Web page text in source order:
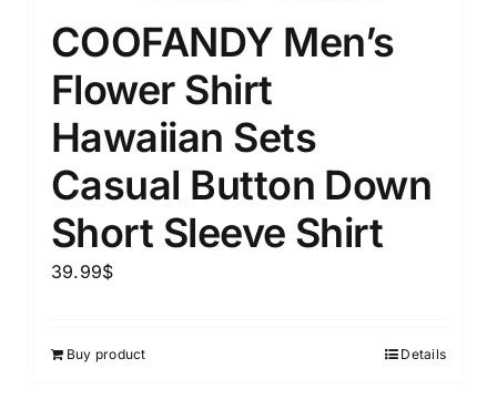
COOFANDY Men’s
Flower Shirt
Hawaiian Sets
Casual Button Down
Short Sleeve Shirt
39.99$
Buy product Details